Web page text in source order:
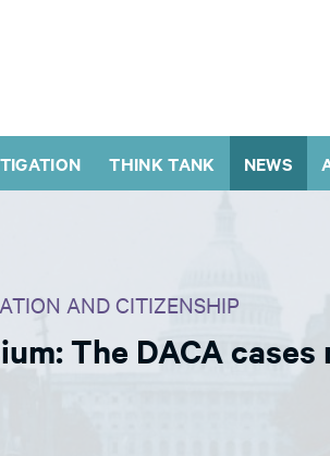
THINK TANK NEWS
AND CITIZENSHIP
The DACA